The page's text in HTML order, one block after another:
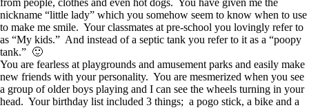
from people, clothes and even hot dogs. You have given me the
nickname “little lady” which you somehow seem to know when to use
to make me smile. Your classmates at pre-school you lovingly refer to
as “My kids.” And instead of a septic tank you refer to it as a “poopy
tank.” 🙂
You are fearless at playgrounds and amusement parks and easily make
new friends with your personality. You are mesmerized when you see
a group of older boys playing and I can see the wheels turning in your
head. Your birthday list included 3 things; a pogo stick, a bike and a